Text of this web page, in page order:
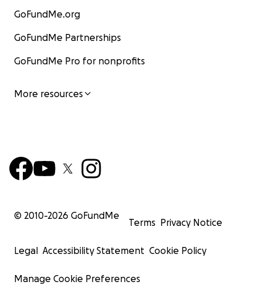
GoFundMe.org
GoFundMe Partnerships
GoFundMe Pro for nonprofits
More resources
© 2010-2026 GoFundMe
Terms Privacy Notice
Legal Accessibility Statement Cookie Policy
Manage Cookie Preferences